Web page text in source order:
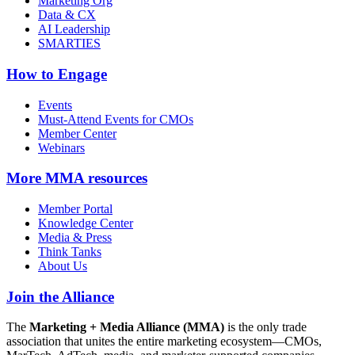
Data & CX
AI Leadership
SMARTIES
How to Engage
Events
Must-Attend Events for CMOs
Member Center
Webinars
More MMA resources
Member Portal
Knowledge Center
Media & Press
Think Tanks
About Us
Join the Alliance
The Marketing + Media Alliance (MMA) is the only trade
association that unites the entire marketing ecosystem—CMOs,